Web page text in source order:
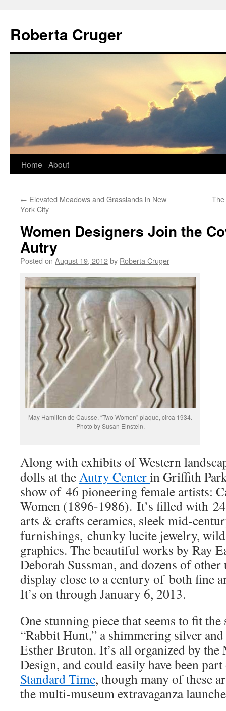
content
Roberta Cruger
Home About
← Elevated Meadows and Grasslands in New
York City
Women Designers Join the
Autry
Posted on August 19, 2012by Roberta Cruger
May Hamilton de Causse, “Two Women” plaque, circa 1934.
Photo by Susan Einstein.
Along with exhibits of Western
dolls at theAutry Centerin Griffith
show of 46 pioneering female artists:
Women (1896-1986). It’s filled with
arts & crafts ceramics, sleek mid-
furnishings, chunky lucite jewelry,
graphics. The beautiful works by Ray
Deborah Sussman, and dozens of
display close to a century of both fine
It’s on through January 6, 2013.
One stunning piece that seems to fit the
“Rabbit Hunt,” a shimmering silver
Esther Bruton. It’s all organized by
Design, and could easily have been
Standard Time, though many of these
the multi-museum extravaganza